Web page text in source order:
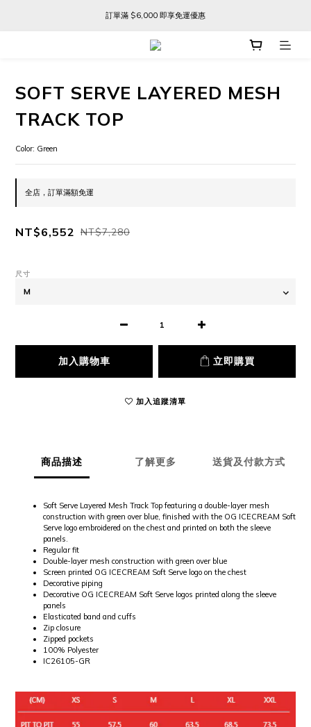
訂單滿 $6,000 即享免運優惠
訂單滿 $6,000 即享免運優惠
FREE SHIPPING ON ORDERS OVER $6,000
SOFT SERVE LAYERED MESH
TRACK TOP
Color: Green
全店，訂單滿額免運
NT$6,552 NT$7,280
尺寸
加入購物車 立即購買
加入追蹤清單
商品描述 了解更多 送貨及付款方式
Soft Serve Layered Mesh Track Top featuring a double-layer mesh
construction with green over blue, finished with the OG ICECREAM Soft
Serve logo embroidered on the chest and printed on both the sleeve
panels.
Regular fit
Double-layer mesh construction with green over blue
Screen printed OG ICECREAM Soft Serve logo on the chest
Decorative piping
Decorative OG ICECREAM Soft Serve logos printed along the sleeve
panels
Elasticated band and cuffs
Zip closure
Zipped pockets
100% Polyester
IC26105-GR